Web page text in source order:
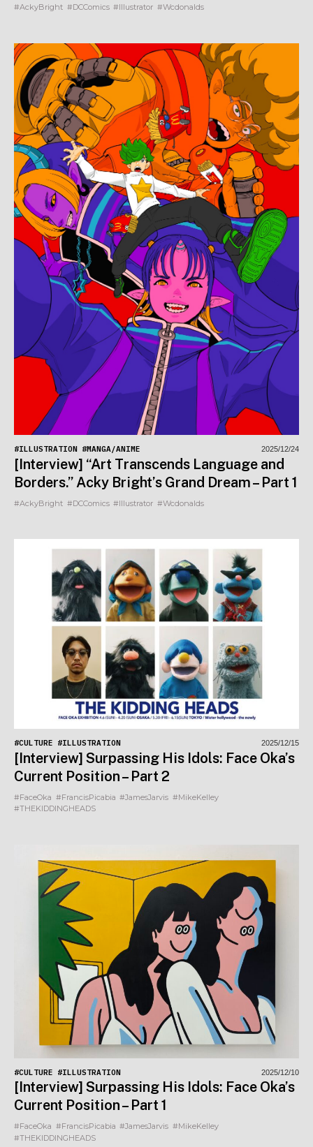
#AckyBright #DCComics #Illustrator #Wcdonalds
#ILLUSTRATION #MANGA/ANIME
[Interview] “Art Transcends Language and
Borders.” Acky Bright’s Grand Dream – Part 1
#AckyBright #DCComics #Illustrator #Wcdonalds
2025/12/24
#CULTURE #ILLUSTRATION
[Interview] Surpassing His Idols: Face Oka’s
Current Position – Part 2
#FaceOka #FrancisPicabia #JamesJarvis #MikeKelley
#THEKIDDINGHEADS
2025/12/15
#CULTURE #ILLUSTRATION
[Interview] Surpassing His Idols: Face Oka’s
Current Position – Part 1
#FaceOka #FrancisPicabia #JamesJarvis #MikeKelley
#THEKIDDINGHEADS
2025/12/10